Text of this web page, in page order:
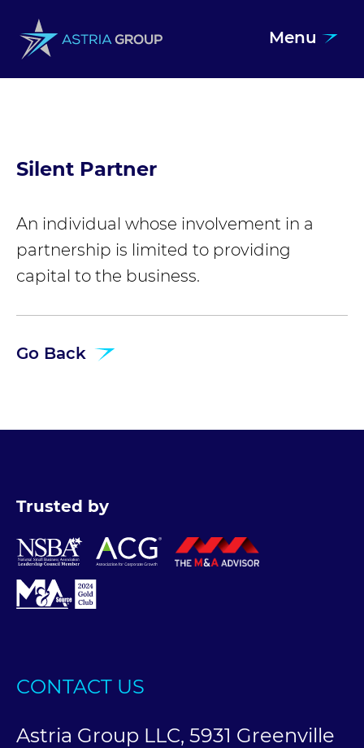
Menu
Silent Partner
An individual whose involvement in a
partnership is limited to providing
capital to the business.
Go Back
Trusted by
CONTACT US
Astria Group LLC, 5931 Greenville